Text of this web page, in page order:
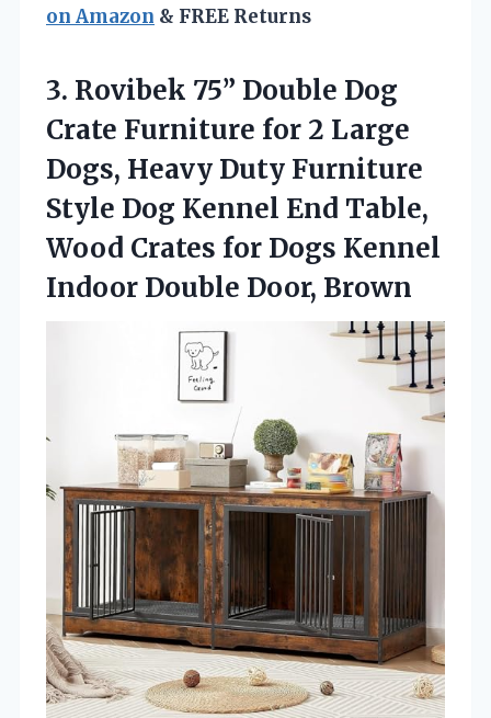
on Amazon & FREE Returns
3. Rovibek 75” Double Dog
Crate Furniture for 2 Large
Dogs, Heavy Duty Furniture
Style Dog Kennel End Table,
Wood Crates for Dogs Kennel
Indoor Double Door, Brown